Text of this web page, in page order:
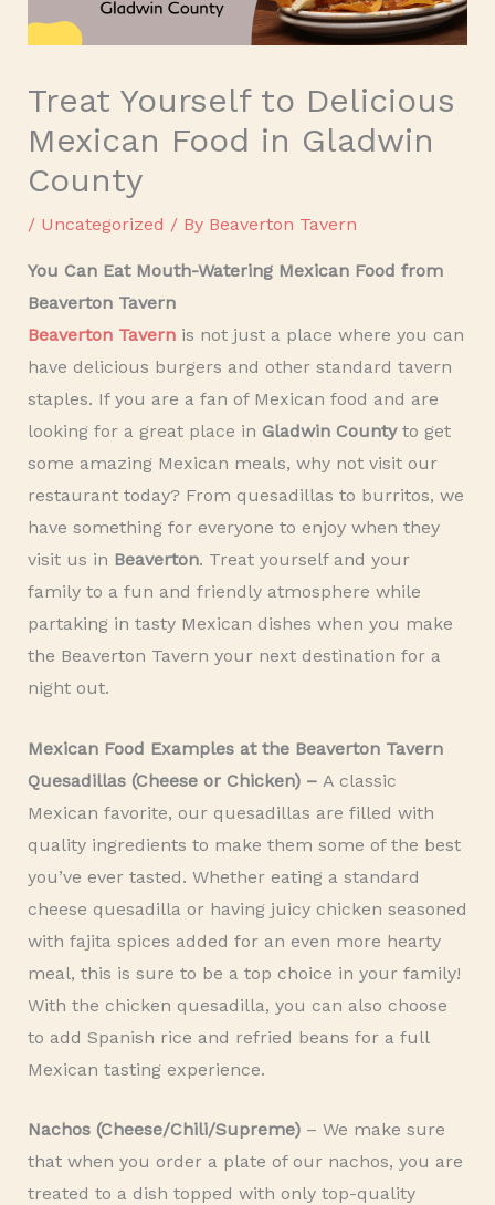
Treat Yourself to Delicious
Mexican Food in Gladwin
County
/ Uncategorized / By Beaverton Tavern
You Can Eat Mouth-Watering Mexican Food from
Beaverton Tavern
Beaverton Tavernis not just a place where you can
have delicious burgers and other standard tavern
staples. If you are a fan of Mexican food and are
looking for a great place in Gladwin Countyto get
some amazing Mexican meals, why not visit our
restaurant today? From quesadillas to burritos, we
have something for everyone to enjoy when they
visit us in Beaverton. Treat yourself and your
family to a fun and friendly atmosphere while
partaking in tasty Mexican dishes when you make
the Beaverton Tavern your next destination for a
night out.
Mexican Food Examples at the Beaverton Tavern
Quesadillas (Cheese or Chicken) – A classic
Mexican favorite, our quesadillas are filled with
quality ingredients to make them some of the best
you’ve ever tasted. Whether eating a standard
cheese quesadilla or having juicy chicken seasoned
with fajita spices added for an even more hearty
meal, this is sure to be a top choice in your family!
With the chicken quesadilla, you can also choose
to add Spanish rice and refried beans for a full
Mexican tasting experience.
Nachos (Cheese/Chili/Supreme) – We make sure
that when you order a plate of our nachos, you are
treated to a dish topped with only top-quality